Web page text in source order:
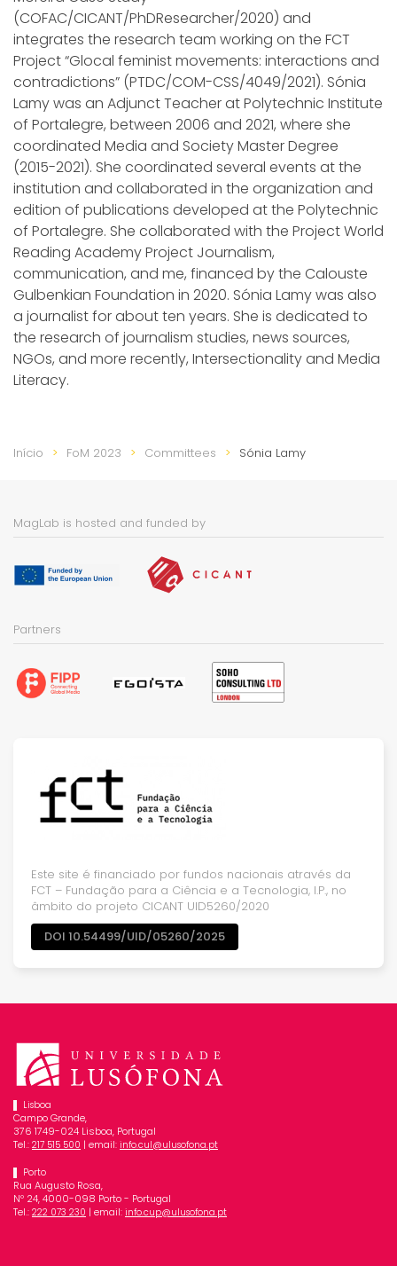
(COFAC/CICANT/PhDResearcher/2020) and
integrates the research team working on the FCT
Project “Glocal feminist movements: interactions and
contradictions” (PTDC/COM-CSS/4049/2021). Sónia
Lamy was an Adjunct Teacher at Polytechnic Institute
of Portalegre, between 2006 and 2021, where she
coordinated Media and Society Master Degree
(2015-2021). She coordinated several events at the
institution and collaborated in the organization and
edition of publications developed at the Polytechnic
of Portalegre. She collaborated with the Project World
Reading Academy Project Journalism,
communication, and me, financed by the Calouste
Gulbenkian Foundation in 2020. Sónia Lamy was also
a journalist for about ten years. She is dedicated to
the research of journalism studies, news sources,
NGOs, and more recently, Intersectionality and Media
Literacy.
Início FoM 2023 Committees Sónia Lamy
MagLab is hosted and funded by
Partners
Este site é financiado por fundos nacionais através da
FCT – Fundação para a Ciência e a Tecnologia, I.P., no
âmbito do projeto CICANT UID5260/2020
DOI 10.54499/UID/05260/2025
Lisboa
Campo Grande,
376 1749-024 Lisboa, Portugal
Tel.: 217 515 500 | email: info.cul@ulusofona.pt
Porto
Rua Augusto Rosa,
Nº 24, 4000-098 Porto - Portugal
Tel.: 222 073 230 | email: info.cup@ulusofona.pt